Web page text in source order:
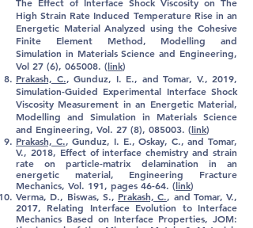
High Strain Rate Induced Temperature Rise in an
Energetic Material Analyzed using the Cohesive
Finite Element Method, Modelling and
Simulation in Materials Science and Engineering,
Vol 27 (6), 065008. (link)
Prakash, C., Gunduz, I. E., and Tomar, V., 2019,
Simulation-Guided Experimental Interface Shock
Viscosity Measurement in an Energetic Material,
Modelling and Simulation in Materials Science
and Engineering, Vol. 27 (8), 085003. (link)
Prakash, C., Gunduz, I. E., Oskay, C., and Tomar,
V., 2018, Effect of interface chemistry and strain
rate on particle-matrix delamination in an
energetic material, Engineering Fracture
Mechanics, Vol. 191, pages 46-64. (link)
Verma, D., Biswas, S., Prakash, C., and Tomar, V.,
2017, Relating Interface Evolution to Interface
Mechanics Based on Interface Properties, JOM: